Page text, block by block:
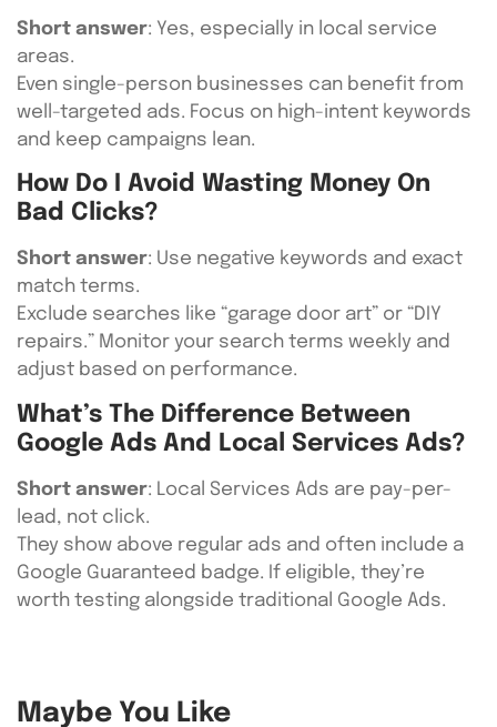
Short answer: Yes, especially in local service
areas.
Even single-person businesses can benefit from
well-targeted ads. Focus on high-intent keywords
and keep campaigns lean.
How Do I Avoid Wasting Money On
Bad Clicks?
Short answer: Use negative keywords and exact
match terms.
Exclude searches like “garage door art” or “DIY
repairs.” Monitor your search terms weekly and
adjust based on performance.
What’s The Difference Between
Google Ads And Local Services Ads?
Short answer: Local Services Ads are pay-per-
lead, not click.
They show above regular ads and often include a
Google Guaranteed badge. If eligible, they’re
worth testing alongside traditional Google Ads.
Maybe You Like